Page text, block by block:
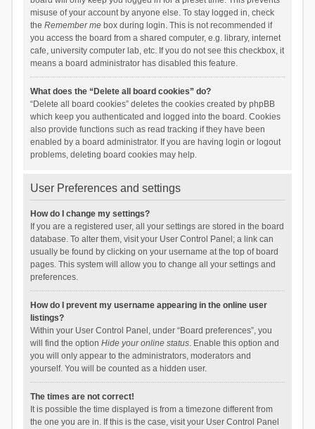
misuse of your account by anyone else. To stay logged in, check
the Remember mebox during login. This is not recommended if
you access the board from a shared computer, e.g. library, internet
cafe, university computer lab, etc. If you do not see this checkbox, it
means a board administrator has disabled this feature.
What does the “Delete all board cookies” do?
“Delete all board cookies” deletes the cookies created by phpBB
which keep you authenticated and logged into the board. Cookies
also provide functions such as read tracking if they have been
enabled by a board administrator. If you are having login or logout
problems, deleting board cookies may help.
User Preferences and settings
How do I change my settings?
If you are a registered user, all your settings are stored in the board
database. To alter them, visit your User Control Panel; a link can
usually be found by clicking on your username at the top of board
pages. This system will allow you to change all your settings and
preferences.
How do I prevent my username appearing in the online user
listings?
Within your User Control Panel, under “Board preferences”, you
will find the option Hide your online status. Enable this option and
you will only appear to the administrators, moderators and
yourself. You will be counted as a hidden user.
The times are not correct!
It is possible the time displayed is from a timezone different from
the one you are in. If this is the case, visit your User Control Panel